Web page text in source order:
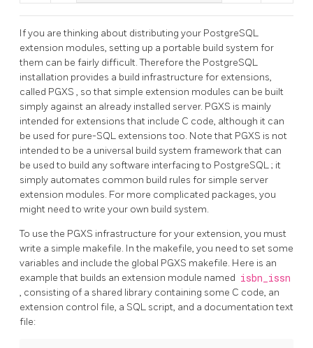
If you are thinking about distributing your PostgreSQL
extension modules, setting up a portable build system for
them can be fairly difficult. Therefore the PostgreSQL
installation provides a build infrastructure for extensions,
called PGXS , so that simple extension modules can be built
simply against an already installed server. PGXS is mainly
intended for extensions that include C code, although it can
be used for pure-SQL extensions too. Note that PGXS is not
intended to be a universal build system framework that can
be used to build any software interfacing to PostgreSQL; it
simply automates common build rules for simple server
extension modules. For more complicated packages, you
might need to write your own build system.
To use the PGXS infrastructure for your extension, you must
write a simple makefile. In the makefile, you need to set some
variables and include the global PGXS makefile. Here is an
example that builds an extension module named isbn_issn
, consisting of a shared library containing some C code, an
extension control file, a SQL script, and a documentation text
file: